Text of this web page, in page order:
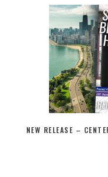
NEW RELEASE –